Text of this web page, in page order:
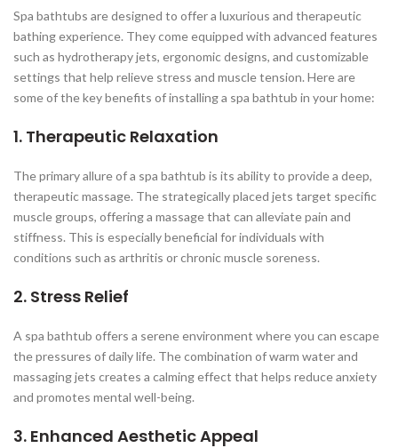
Spa bathtubs are designed to offer a luxurious and therapeutic
bathing experience. They come equipped with advanced features
such as hydrotherapy jets, ergonomic designs, and customizable
settings that help relieve stress and muscle tension. Here are
some of the key benefits of installing a spa bathtub in your home:
1. Therapeutic Relaxation
The primary allure of a spa bathtub is its ability to provide a deep,
therapeutic massage. The strategically placed jets target specific
muscle groups, offering a massage that can alleviate pain and
stiffness. This is especially beneficial for individuals with
conditions such as arthritis or chronic muscle soreness.
2. Stress Relief
A spa bathtub offers a serene environment where you can escape
the pressures of daily life. The combination of warm water and
massaging jets creates a calming effect that helps reduce anxiety
and promotes mental well-being.
3. Enhanced Aesthetic Appeal